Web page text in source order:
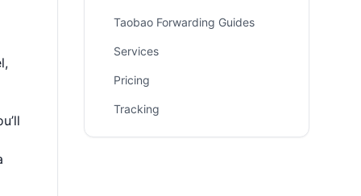
Taobao Forwarding Guides
Services
Pricing
Tracking